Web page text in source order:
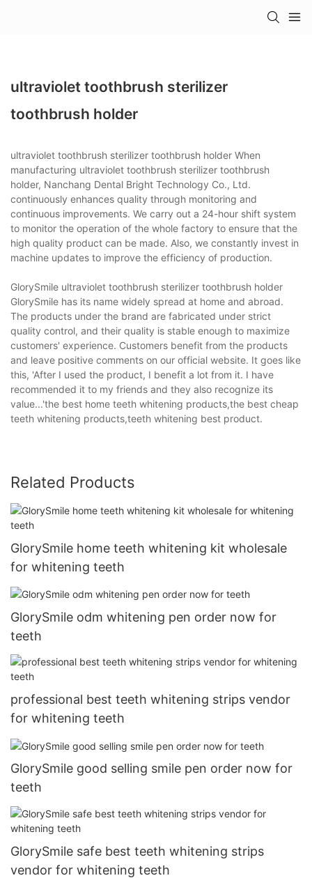
ultraviolet toothbrush sterilizer
toothbrush holder
ultraviolet toothbrush sterilizer toothbrush holder When
manufacturing ultraviolet toothbrush sterilizer toothbrush
holder, Nanchang Dental Bright Technology Co., Ltd.
continuously enhances quality through monitoring and
continuous improvements. We carry out a 24-hour shift system
to monitor the operation of the whole factory to ensure that the
high quality product can be made. Also, we constantly invest in
machine updates to improve the efficiency of production.
GlorySmile ultraviolet toothbrush sterilizer toothbrush holder
GlorySmile has its name widely spread at home and abroad.
The products under the brand are fabricated under strict
quality control, and their quality is stable enough to maximize
customers' experience. Customers benefit from the products
and leave positive comments on our official website. It goes like
this, 'After I used the product, I benefit a lot from it. I have
recommended it to my friends and they also recognize its
value...'the best home teeth whitening products,the best cheap
teeth whitening products,teeth whitening best product.
Related Products
GlorySmile home teeth whitening kit wholesale
for whitening teeth
GlorySmile odm whitening pen order now for
teeth
professional best teeth whitening strips vendor
for whitening teeth
GlorySmile good selling smile pen order now for
teeth
GlorySmile safe best teeth whitening strips
vendor for whitening teeth